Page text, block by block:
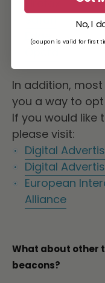
Edge
In addition,
you a way to
If you would like
please visit:
Digital
Digital
European
Alliance
What about other
beacons?
No, I
(coupon is valid for first